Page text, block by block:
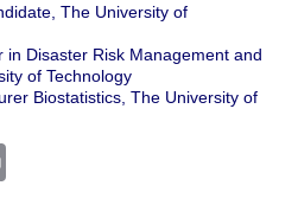
The University of
Disaster Risk Management and
of Technology
Biostatistics, The University of